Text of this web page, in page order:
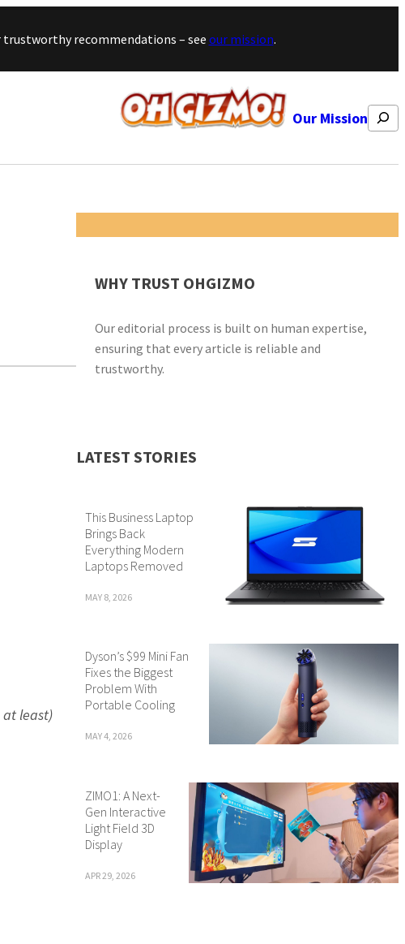
trustworthy recommendations – see our mission.
Our Mission Search
at least)
WHY TRUST OHGIZMO
Our editorial process is built on human expertise,
ensuring that every article is reliable and
trustworthy.
LATEST STORIES
This Business Laptop
Brings Back
Everything Modern
Laptops Removed
MAY 8, 2026
Dyson’s $99 Mini Fan
Fixes the Biggest
Problem With
Portable Cooling
MAY 4, 2026
ZIMO1: A Next-
Gen Interactive
Light Field 3D
Display
APR 29, 2026